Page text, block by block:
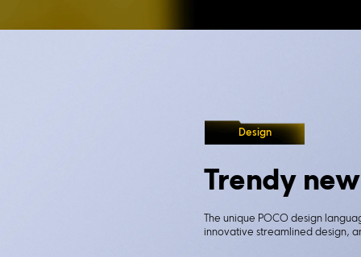
Design
Trendy
The unique POCO design
innovative streamlined design,